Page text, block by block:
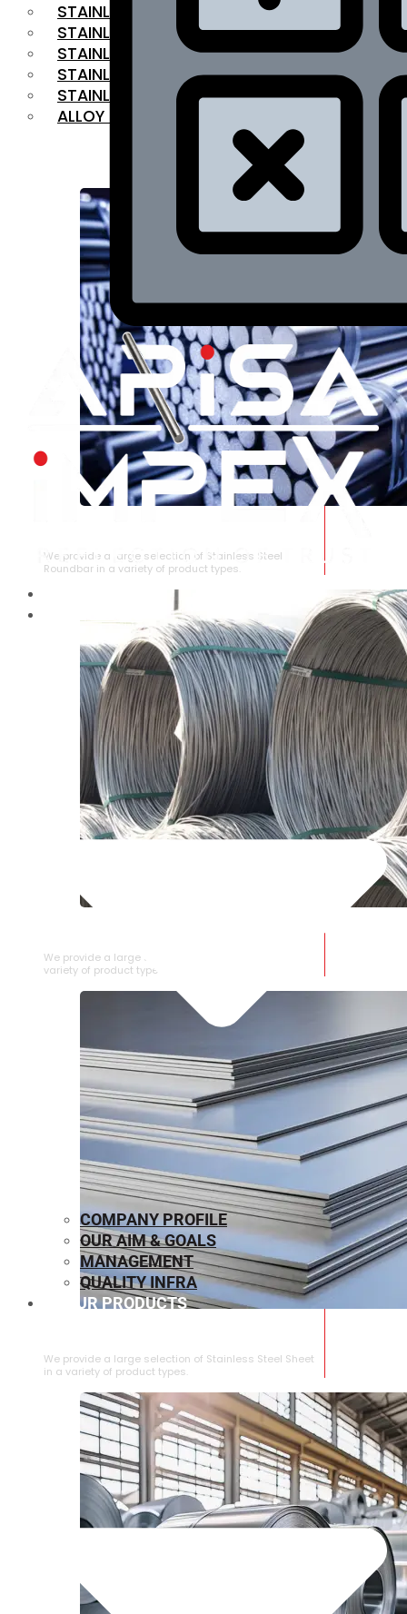
STAINLESS STEEL FLAT BAR
STAINLESS STEEL SQUARE BAR
⁠STAINLESS STEEL HEX BAR
STAINLESS STEEL ANGLE
STAINLESS STEEL FLANGES
ALLOY STEEL
RANGE
We provide a large selection of Stainless Steel
Roundbar in a variety of product types.
We provide a large selection of SS Wire Rod in a
variety of product types.
We provide a large selection of ⁠Stainless Steel Sheet
in a variety of product types.
COMPANY PROFILE
OUR AIM & GOALS
MANAGEMENT
QUALITY INFRA
OUR PRODUCTS